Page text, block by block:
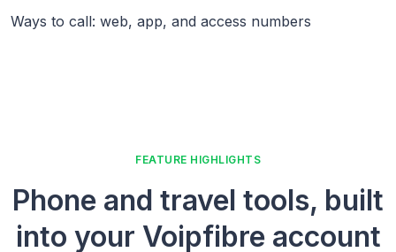
Ways to call: web, app, and access numbers
FEATURE HIGHLIGHTS
Phone and travel tools, built
into your Voipfibre account